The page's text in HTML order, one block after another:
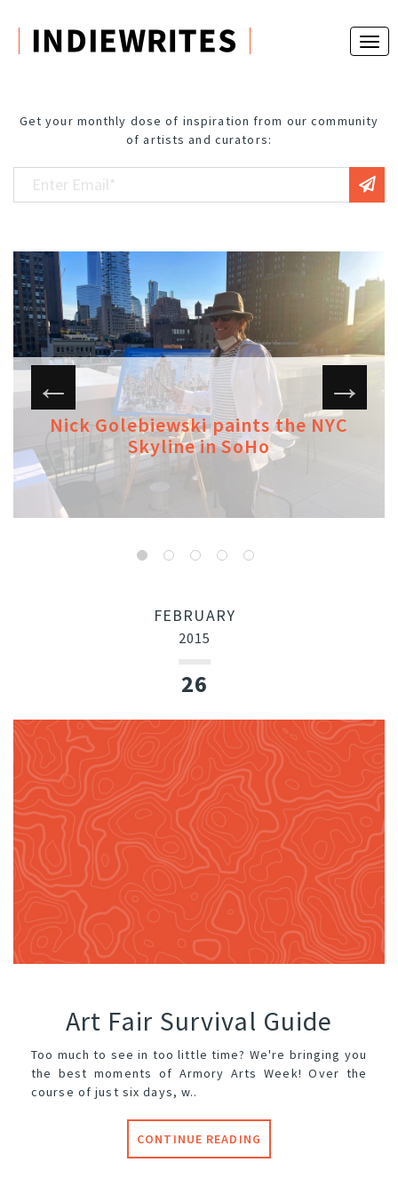
Get your monthly dose of inspiration from our community
of artists and curators:
Nick Golebiewski paints the NYC
Skyline in SoHo
FEBRUARY
2015
26
Art Fair Survival Guide
Too much to see in too little time? We're bringing you
the best moments of Armory Arts Week! Over the
course of just six days, w..
CONTINUE READING